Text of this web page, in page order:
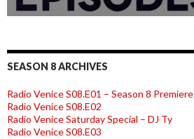
SEASON 8 ARCHIVES
Radio Venice S08.E01 – Season 8 Premiere
Radio Venice S08.E02
Radio Venice Saturday Special – DJ Ty
Radio Venice S08.E03